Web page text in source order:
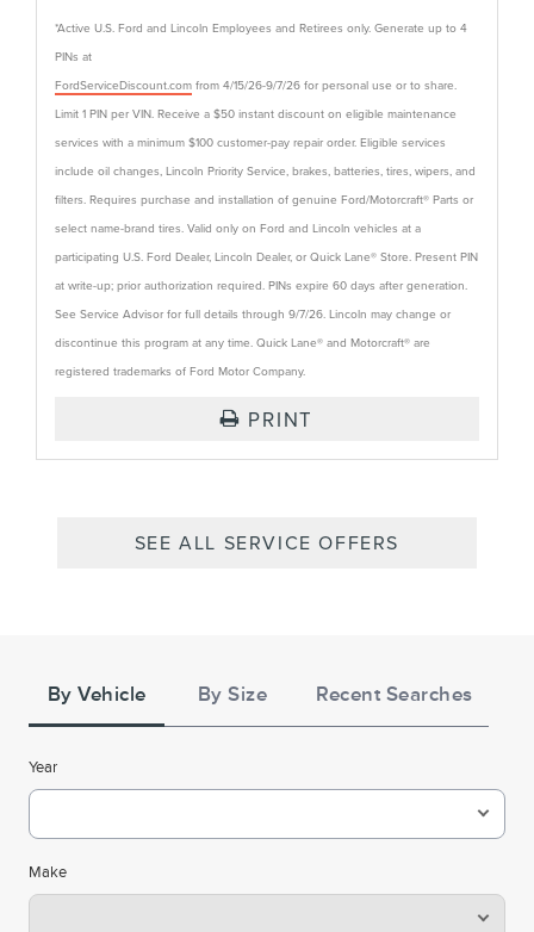
*Active U.S. Ford and Lincoln Employees and Retirees only. Generate up to 4
PINs at
FordServiceDiscount.com from 4/15/26-9/7/26 for personal use or to share.
Limit 1 PIN per VIN. Receive a $50 instant discount on eligible maintenance
services with a minimum $100 customer-pay repair order. Eligible services
include oil changes, Lincoln Priority Service, brakes, batteries, tires, wipers, and
filters. Requires purchase and installation of genuine Ford/Motorcraft® Parts or
select name-brand tires. Valid only on Ford and Lincoln vehicles at a
participating U.S. Ford Dealer, Lincoln Dealer, or Quick Lane® Store. Present PIN
at write-up; prior authorization required. PINs expire 60 days after generation.
See Service Advisor for full details through 9/7/26. Lincoln may change or
discontinue this program at any time. Quick Lane® and Motorcraft® are
registered trademarks of Ford Motor Company.
PRINT
SEE ALL SERVICE OFFERS
By Vehicle By Size Recent Searches
Year
Make